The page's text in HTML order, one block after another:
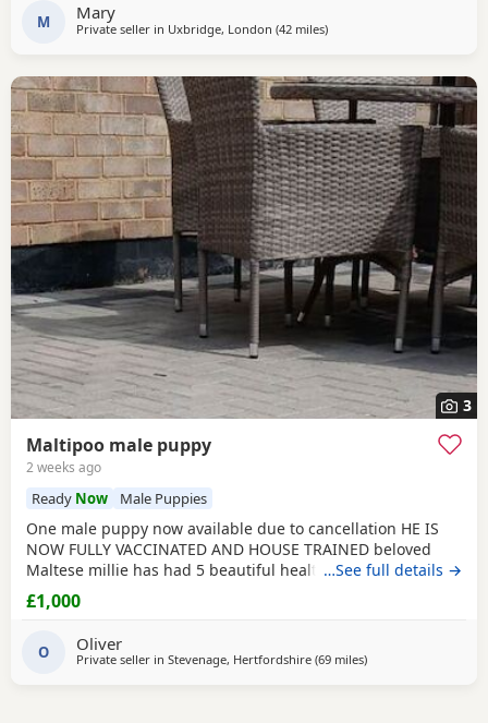
a child-friendly family home and are well socialised. They
are used to being around children and everyday
M Mary
Private seller in Uxbridge, London (42 milesaway from New Alresford
)
3
Maltipoo male puppy
2 weeks ago
Ready Now Male Puppies
One male puppy now available due to cancellation HE IS
NOW FULLY VACCINATED AND HOUSE TRAINED beloved
Maltese millie has had 5 beautiful healthy maltipoo pups 2
girls and 3 boys they will be ready for their new homes at
the end of June before going to their new homes they will
microchipped They will be de-wormed every 2 weeks
…See full details →
£1,000
O Oliver
Private seller in Stevenage, Hertfordshire (69 milesaway from New
)